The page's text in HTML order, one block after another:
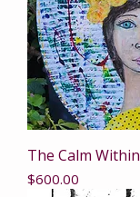
The Calm Within
Price
$600.00